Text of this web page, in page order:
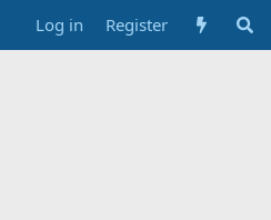
Log in Register